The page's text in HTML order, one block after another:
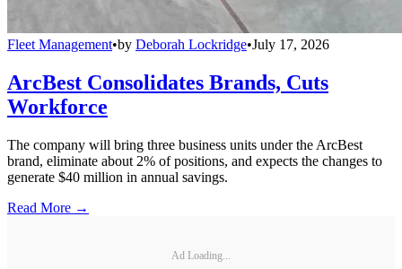
Fleet Management•by Deborah Lockridge•July 17, 2026
ArcBest Consolidates Brands, Cuts
Workforce
The company will bring three business units under the ArcBest
brand, eliminate about 2% of positions, and expects the changes to
generate $40 million in annual savings.
Read More →
Ad Loading...